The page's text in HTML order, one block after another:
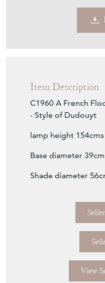
Item Description
C1960 A French
- Style of Dudouyt
lamp height
Base diameter
Shade diameter
View